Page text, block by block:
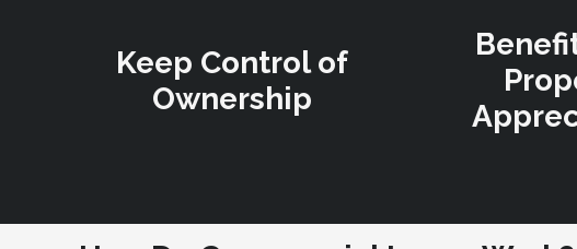
Keep Control of
Ownership